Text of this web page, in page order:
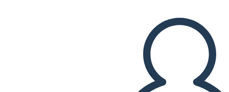
CREATE A STORYBOARD
PLAY SLIDESHOW
READ TO ME